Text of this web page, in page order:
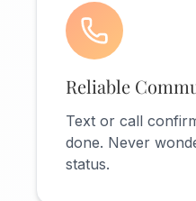
Reliable
Text or call
done. Never
status.